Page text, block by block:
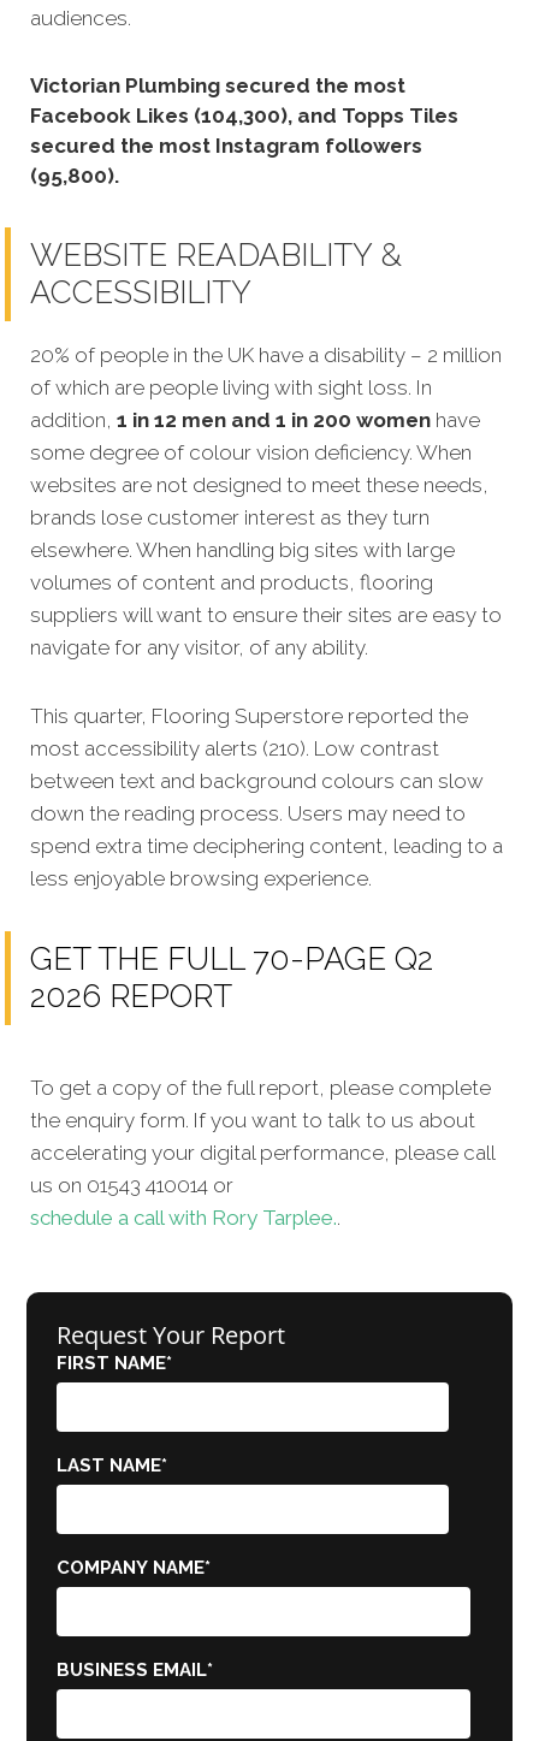
audiences.
Victorian Plumbing secured the most
Facebook Likes (104,300), and Topps Tiles
secured the most Instagram followers
(95,800).
WEBSITE READABILITY &
ACCESSIBILITY
20% of people in the UK have a disability – 2 million
of which are people living with sight loss. In
addition, 1 in 12 men and 1 in 200 women have
some degree of colour vision deficiency. When
websites are not designed to meet these needs,
brands lose customer interest as they turn
elsewhere. When handling big sites with large
volumes of content and products, flooring
suppliers will want to ensure their sites are easy to
navigate for any visitor, of any ability.
This quarter, Flooring Superstore reported the
most accessibility alerts (210). Low contrast
between text and background colours can slow
down the reading process. Users may need to
spend extra time deciphering content, leading to a
less enjoyable browsing experience.
GET THE FULL 70-PAGE Q2
2026 REPORT
To get a copy of the full report, please complete
the enquiry form. If you want to talk to us about
accelerating your digital performance, please call
us on 01543 410014 or
schedule a call with Rory Tarplee..
Request Your Report
FIRST NAME*
LAST NAME*
COMPANY NAME*
BUSINESS EMAIL*